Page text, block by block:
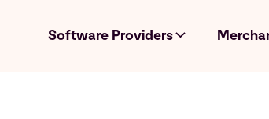
Software Providers